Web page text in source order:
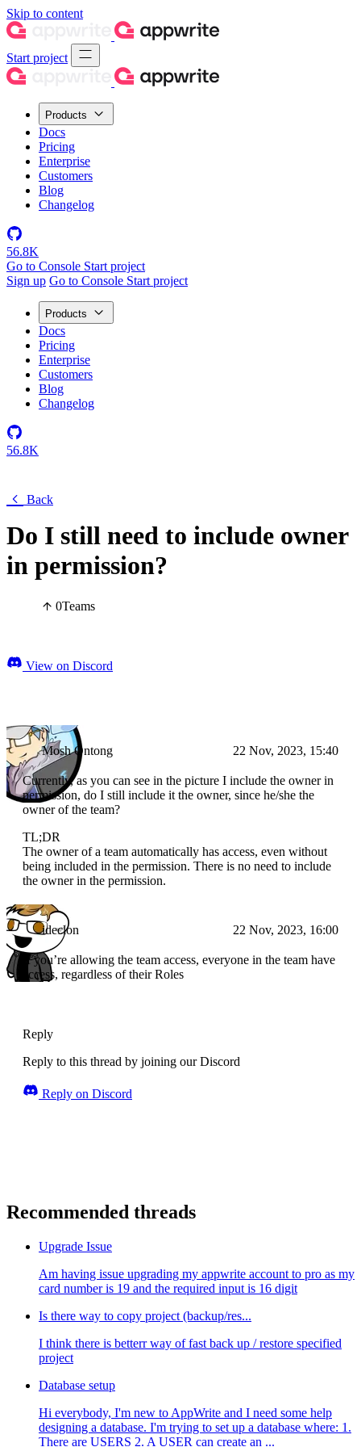
Skip to content
Start project
Products
Docs
Pricing
Enterprise
Customers
Blog
Changelog
56.8K
Go to Console Start project
Sign up Go to Console Start project
Products
Docs
Pricing
Enterprise
Customers
Blog
Changelog
56.8K
Back
Do I still need to include owner
in permission?
0Teams
View on Discord
Mosh Ontong 22 Nov, 2023, 15:40
Currently, as you can see in the picture I include the owner in
permission, do I still include it the owner, since he/she the
owner of the team?
TL;DR
The owner of a team automatically has access, even without
being included in the permission. There is no need to include
the owner in the permission.
ideclon 22 Nov, 2023, 16:00
If you’re allowing the team access, everyone in the team have
access, regardless of their Roles
Reply
Reply to this thread by joining our Discord
Reply on Discord
Recommended threads
Upgrade Issue
Am having issue upgrading my appwrite account to pro as my
card number is 19 and the required input is 16 digit
Is there way to copy project (backup/res...
I think there is betterr way of fast back up / restore specified
project
Database setup
Hi everybody, I'm new to AppWrite and I need some help
designing a database. I'm trying to set up a database where: 1.
There are USERS 2. A USER can create an ...